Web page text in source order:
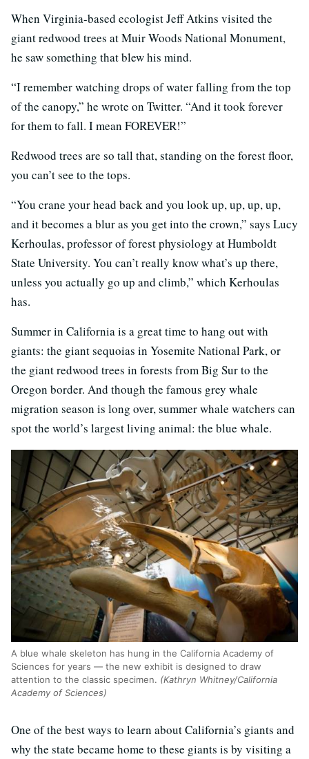
When Virginia-based ecologist Jeff Atkins visited the
giant redwood trees at Muir Woods National Monument,
he saw something that blew his mind.
“I remember watching drops of water falling from the top
of the canopy,” he wrote on Twitter. “And it took forever
for them to fall. I mean FOREVER!”
Redwood trees are so tall that, standing on the forest floor,
you can’t see to the tops.
“You crane your head back and you look up, up, up, up,
and it becomes a blur as you get into the crown,” says Lucy
Kerhoulas, professor of forest physiology at Humboldt
State University. You can’t really know what’s up there,
unless you actually go up and climb,” which Kerhoulas
has.
Summer in California is a great time to hang out with
giants: the giant sequoias in Yosemite National Park, or
the giant redwood trees in forests from Big Sur to the
Oregon border. And though the famous grey whale
migration season is long over, summer whale watchers can
spot the world’s largest living animal: the blue whale.
A blue whale skeleton has hung in the California Academy of
Sciences for years — the new exhibit is designed to draw
attention to the classic specimen. (Kathryn Whitney/California
Academy of Sciences)
One of the best ways to learn about California’s giants and
why the state became home to these giants is by visiting a